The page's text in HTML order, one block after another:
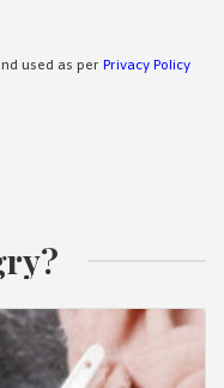
used as per Privacy Policy